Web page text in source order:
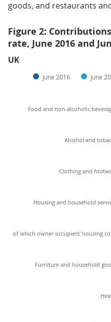
goods, and restaurants
Figure 2:
rate, June 2016 and
UK
June 2016 June
Food and non-alcoholic
Alcohol and
Clothing and
Housing and household
of which owner occupiers’ housing
Furniture and household